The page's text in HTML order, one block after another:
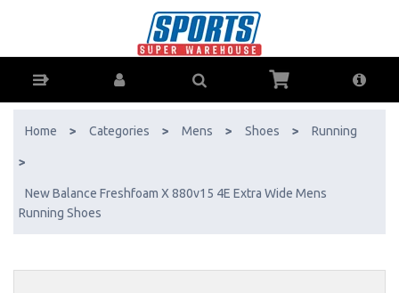
- Buy Online - Ph: 1800-370-766 - AfterPay & ZipPay Available!
Home > Categories > Mens > Shoes > Running
>
New Balance Freshfoam X 880v15 4E Extra Wide Mens
Running Shoes